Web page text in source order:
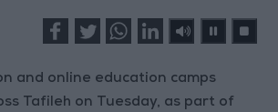
and online education camps
Tafileh on Tuesday, as part of